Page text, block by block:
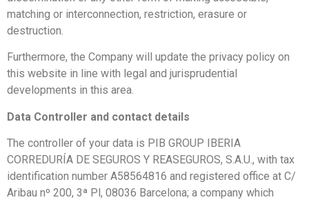
matching or interconnection, restriction, erasure or
destruction.
Furthermore, the Company will update the privacy policy on
this website in line with legal and jurisprudential
developments in this area.
Data Controller and contact details
The controller of your data is PIB GROUP IBERIA
CORREDURÍA DE SEGUROS Y REASEGUROS, S.A.U., with tax
identification number A58564816 and registered office at C/
Aribau nº 200, 3ª Pl, 08036 Barcelona; a company which